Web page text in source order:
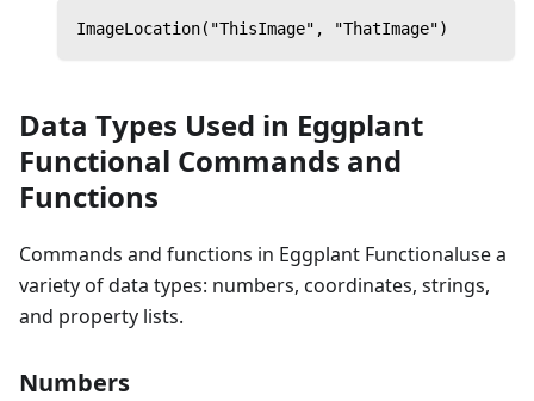
ImageLocation("ThisImage", "ThatImage")
Data Types Used in Eggplant
Functional Commands and
Functions
Commands and functions in Eggplant Functionaluse a
variety of data types: numbers, coordinates, strings,
and property lists.
Numbers